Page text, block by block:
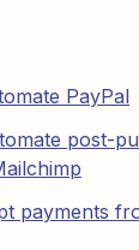
PayPal
post-
payments